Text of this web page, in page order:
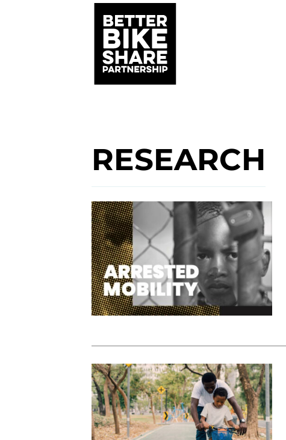
RESEARCH